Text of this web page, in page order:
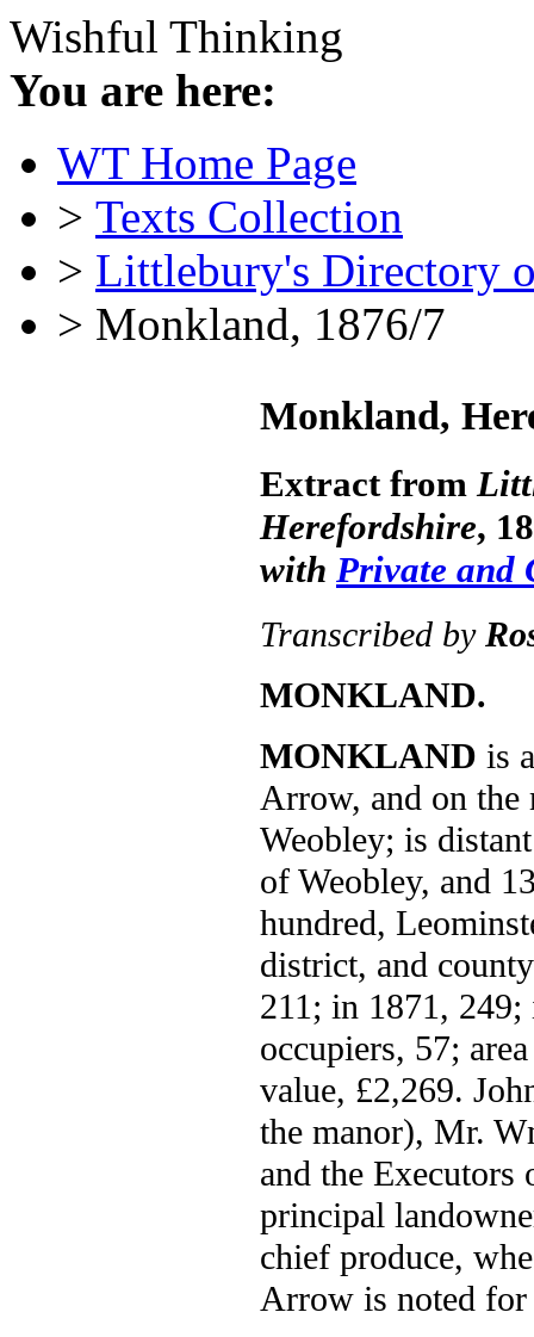
Wishful Thinking
You are here:
WT Home Page
> Texts Collection
> Littlebury's Directory
> Monkland, 1876/7
Monkland,
Extract from
Herefordshire,
with Private and
Transcribed by
MONKLAND.
MONKLAND is
Arrow, and on the
Weobley; is
of Weobley, and
hundred,
district, and
211; in 1871, 249;
occupiers, 57;
value, £2,269.
the manor), Mr.
and the
principal
chief produce,
Arrow is noted